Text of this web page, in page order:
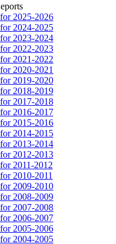
2025-2026
2024-2025
2023-2024
2022-2023
2021-2022
2020-2021
2019-2020
2018-2019
2017-2018
2016-2017
2015-2016
2014-2015
2013-2014
2012-2013
2011-2012
2010-2011
2009-2010
2008-2009
2007-2008
2006-2007
2005-2006
2004-2005